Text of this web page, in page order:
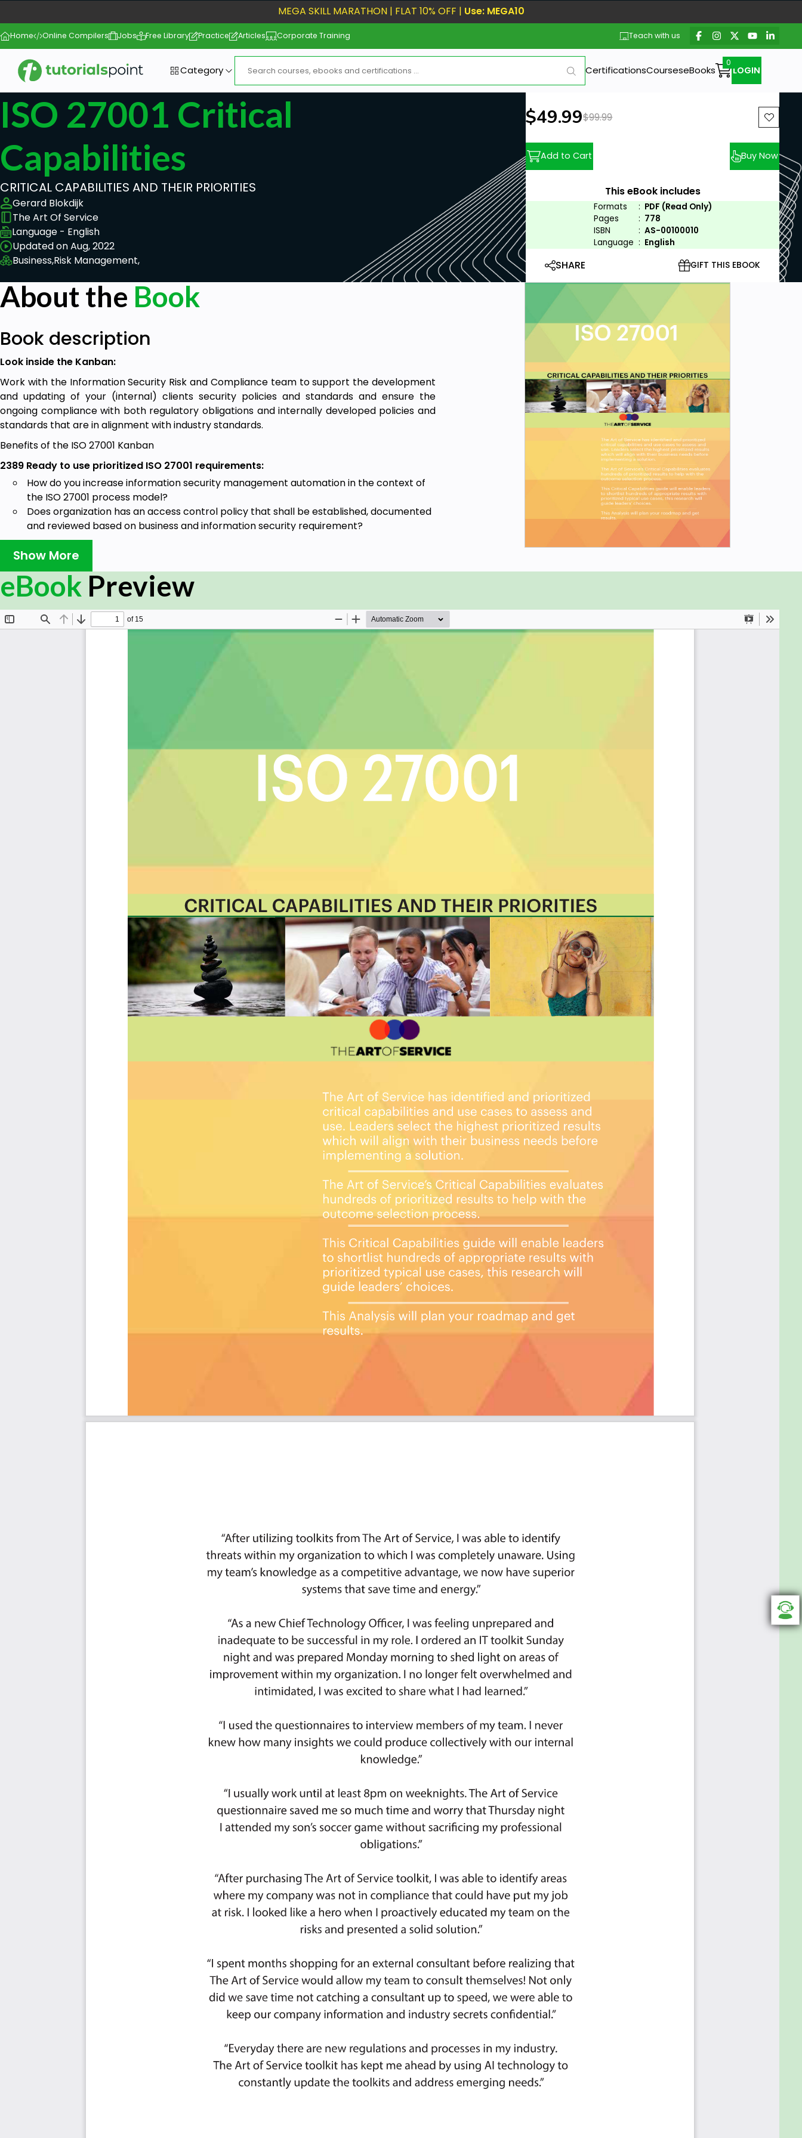
MEGA SKILL MARATHON | FLAT 10% OFF | Use: MEGA10
Home Online Compilers Jobs Free Library Practice Articles Corporate Training Teach with us
Category CertificationsCourseseBooks LOGIN
ISO 27001 Critical
Capabilities
CRITICAL CAPABILITIES AND THEIR PRIORITIES
Gerard Blokdijk
The Art Of Service
Language - English
Updated on Aug, 2022
Business,Risk Management,
New price:
$49.99Previous price:
$99.99
Add to Cart Buy Now
This eBook includes
Formats : PDF (Read Only)
Pages
: 778
ISBN
: AS-00100010
Language : English
SHARE GIFT THIS EBOOK
About the Book
Book description
Look inside the Kanban:
Work with the Information Security Risk and Compliance team to support the development
and updating of your (internal) clients security policies and standards and ensure the
ongoing compliance with both regulatory obligations and internally developed policies and
standards that are in alignment with industry standards.
Benefits of the ISO 27001 Kanban
2389 Ready to use prioritized ISO 27001 requirements:
How do you increase information security management automation in the context of
the ISO 27001 process model?
Does organization has an access control policy that shall be established, documented
and reviewed based on business and information security requirement?
How does your organization place confidence in the actual information security
controls of business partners?
Do you have agreement with the suppliers about information security requirement for
mitigating the risk associated with suppliers access to your organizations assets?
What are the minimum protocols of your organization for information security
management standards?
Has your organization ever asked business partners to implement information security
Are information security policies that provide management direction defined and
Is the security of information and data exchanged within your organization and with
Does your organization implement security countermeasures required for information
Do you modify your information security controls in response to changes in risk
The Art of Service has identified and prioritized 2389 ISO 27001 critical capabilities and use
The Art of Service's Critical Capabilities evaluates and prioritizes hundreds of results to help
category; the most urgent and critical priorities.
This Kanban will help you plan and manage your ISO 27001 roadmap.
Transform the data into actionable views for your organization: business data changes, so
how you view it should be flexible. Create the perfect view that's right for you.
Put your workflows on autopilot: Help your team go faster and focus on what matters by
automating your processes. Upload and use the Kanban with your favorite apps and services
like Asana, Airtable, Basecamp, Monday.com, Atlassian, Trello etc.
Knock down data silos: Align your teams around a single source of truth with real-time data
Use it's flexible reporting for your unique use case: Whether you're "no-code" or you "know-
Included in your instant download purchase are the following digital products:
As seen in the Kanban above, the complete 2389 ISO 27001 critical capabilities and use
The download is available as an easy to re-use Excel format, which you can use as is, or
import in any management tool of your choice, like Monday.com, Atlassian,
Also included is the ISO 27001 critical capabilities Book in PDF format covering all the
criteria including ideas for (potential) roles to assign the criteria to. Table of contents:
ISO 27001 Critical Capabilities, Meaningful Metrics And Their Prioritization
Trusted by: Eli Lilly, Cardinal Health, Dell Technologies, Delta, Abbott Laboratories, CapB
InfoteK, FedEx Services, Bookkeeper360, Nationwide, Advisor Group, Apple, kraken, Sentar,
Albertsons Companies, Federal Reserve Bank of San Francisco, Wisconsin Women's Business
Group, US Office of Personnel Management, US Bureau of Alcohol, Tobacco, Firearms, and
Explosives, US Defense Logistics Agency, AmerisourceBergen, Franklin Energy, Deloitte,
TheBest Claims Solutions, Brown & Brown Insurance, Erie Insurance, Auto Club Group, JM
Family Enterprises / Home Franchise Concepts, Florida Peninsula Insurance Company,
Avantor, Google, Love & Company, CarepathRx, Cummins Inc., Holden Advisors, BGB Group,
Federal Advisory Partners, TransUnion, ICF, Fidelity Investments, Gro Intelligence Careers,
Orbia, ERM Group, Avery Dennison, Envelop Group, Kroll, OhioHealth, Columbia University, SLR
Consulting, CohnReznick, Brown Advisory, RE Tech Advisors, MetLife, StratX IT Solutions, LLC,
BMO Harris Bank, Adobe, Addison Group, JLL, Marsh, Lazard Ltd., Société Générale, Morgan
Stanley, BNP Paribas, Carrington Mortgage Holdings, LLC, Blue Cross and Blue Shield of North
Inc., L3Harris Technologies, Omnicom Health Group, DXC Technology, State of Maryland,
Show More
eBook Preview